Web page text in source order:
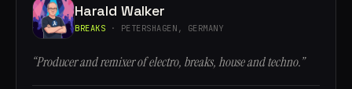
Harald Walker
BREAKS · PETERSHAGEN, GERMANY
“Producer and remixer of electro, breaks, house and techno.”